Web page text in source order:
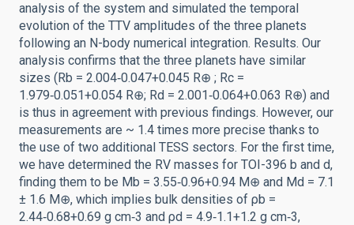
analysis of the system and simulated the temporal
evolution of the TTV amplitudes of the three planets
following an N-body numerical integration. Results. Our
analysis confirms that the three planets have similar
sizes (Rb = 2.004‑0.047+0.045 R⊕ ; Rc =
1.979‑0.051+0.054 R⊕; Rd = 2.001‑0.064+0.063 R⊕) and
is thus in agreement with previous findings. However, our
measurements are ~ 1.4 times more precise thanks to
the use of two additional TESS sectors. For the first time,
we have determined the RV masses for TOI-396 b and d,
finding them to be Mb = 3.55‑0.96+0.94 M⊕ and Md = 7.1
± 1.6 M⊕, which implies bulk densities of ρb =
2.44‑0.68+0.69 g cm‑3 and ρd = 4.9‑1.1+1.2 g cm‑3,